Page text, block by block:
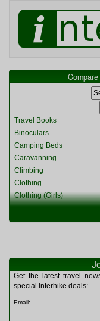
Travel Books
Binoculars
Camping Beds
Caravanning
Climbing
Clothing
Clothing (Girls)
Clothing (Womens)
Miscellaneous
Multitools
Navigation
Rucksacks and Bags
Get the latest travel
special Interhike deals:
Email: